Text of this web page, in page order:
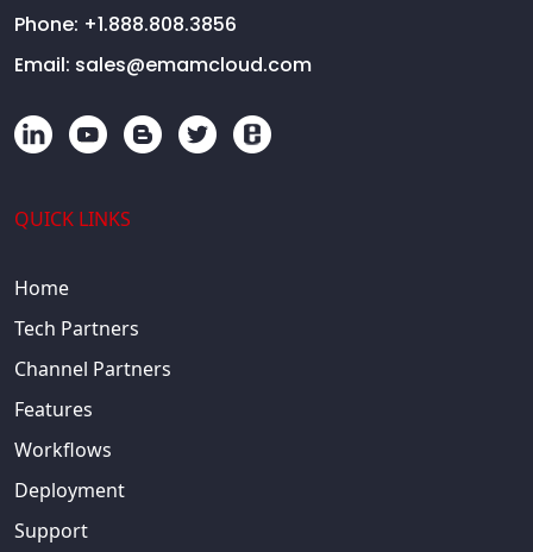
Phone: +1.888.808.3856
Email: sales@emamcloud.com
QUICK LINKS
Home
Tech Partners
Channel Partners
Features
Workflows
Deployment
Support